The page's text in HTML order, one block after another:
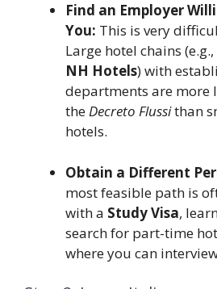
Find an Employer
You: This is very
Large hotel chains (e.g.,
NH Hotels) with
departments are more
theDecreto Flussithan
hotels.
Obtain a Different
most feasible path is
with a Study Visa,
search for part-time
where you can